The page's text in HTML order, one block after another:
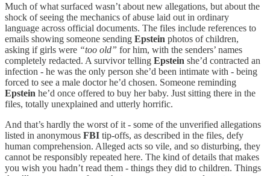
Much of what surfaced wasn’t about new allegations, but about the
shock of seeing the mechanics of abuse laid out in ordinary
language across official documents. The files include references to
emails showing someone sending Epstein photos of children,
asking if girls were “too old” for him, with the senders’ names
completely redacted. A survivor telling Epstein she’d contracted an
infection - he was the only person she’d been intimate with - being
forced to see a male doctor he’d chosen. Someone reminding
Epstein he’d once offered to buy her baby. Just sitting there in the
files, totally unexplained and utterly horrific.
And that’s hardly the worst of it - some of the unverified allegations
listed in anonymous FBI tip-offs, as described in the files, defy
human comprehension. Alleged acts so vile, and so disturbing, they
cannot be responsibly repeated here. The kind of details that makes
you wish you hadn’t read them - things they did to children. Things